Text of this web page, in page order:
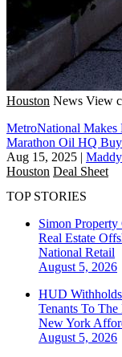
Houston News View
MetroNational Makes
Marathon Oil HQ
Aug 15, 2025 |
Houston Deal Sheet
TOP STORIES
Simon
Real Estate
National Retail
August 5, 2026
HUD
Tenants To
New York
August 5, 2026